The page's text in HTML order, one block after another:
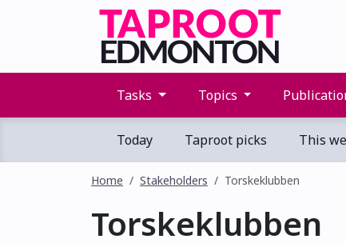
Tasks Topics
Today Taproot picks This
Home Stakeholders Torskeklubben
Torskeklubben